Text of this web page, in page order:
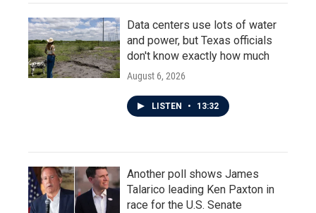
Data centers use lots of water
and power, but Texas officials
don't know exactly how much
August 6, 2026
LISTEN • 13:32
Another poll shows James
Talarico leading Ken Paxton in
race for the U.S. Senate